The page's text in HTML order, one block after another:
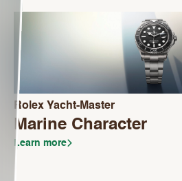
Rolex Yacht-Master
Marine Character
Learn more